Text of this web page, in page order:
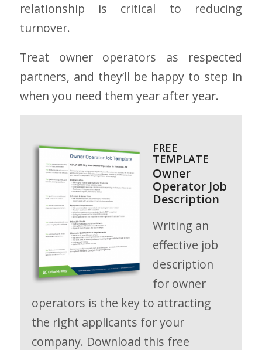
relationship is critical to reducing
turnover.
Treat owner operators as respected
partners, and they’ll be happy to step in
when you need them year after year.
FREE
TEMPLATE
Owner
Operator Job
Description
Writing an
effective job
description
for owner
operators is the key to attracting
the right applicants for your
company. Download this free